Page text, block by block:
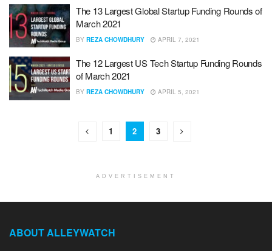
The 13 Largest Global Startup Funding Rounds of
March 2021
BY REZA CHOWDHURY APRIL 7, 2021
The 12 Largest US Tech Startup Funding Rounds
of March 2021
BY REZA CHOWDHURY APRIL 5, 2021
1 2 3
ADVERTISEMENT
ABOUT ALLEYWATCH